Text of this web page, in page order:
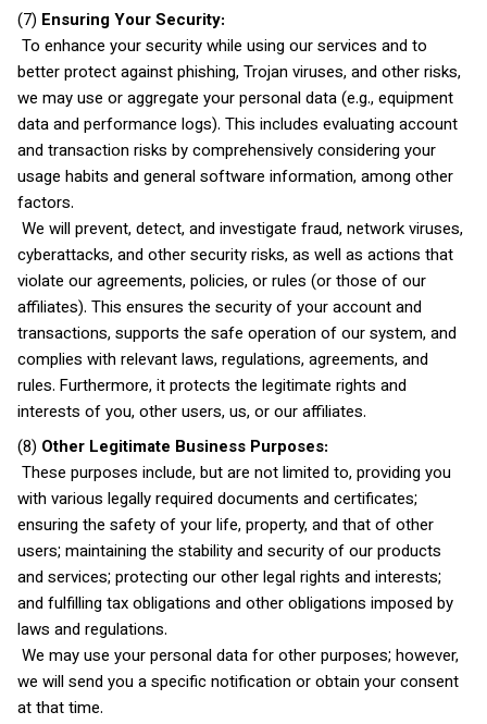
(7) Ensuring Your Security:
To enhance your security while using our services and to
better protect against phishing, Trojan viruses, and other risks,
we may use or aggregate your personal data (e.g., equipment
data and performance logs). This includes evaluating account
and transaction risks by comprehensively considering your
usage habits and general software information, among other
factors.
We will prevent, detect, and investigate fraud, network viruses,
cyberattacks, and other security risks, as well as actions that
violate our agreements, policies, or rules (or those of our
affiliates). This ensures the security of your account and
transactions, supports the safe operation of our system, and
complies with relevant laws, regulations, agreements, and
rules. Furthermore, it protects the legitimate rights and
interests of you, other users, us, or our affiliates.
(8) Other Legitimate Business Purposes:
These purposes include, but are not limited to, providing you
with various legally required documents and certificates;
ensuring the safety of your life, property, and that of other
users; maintaining the stability and security of our products
and services; protecting our other legal rights and interests;
and fulfilling tax obligations and other obligations imposed by
laws and regulations.
We may use your personal data for other purposes; however,
we will send you a specific notification or obtain your consent
at that time.